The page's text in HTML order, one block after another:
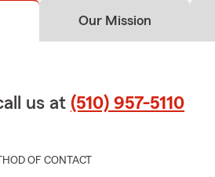
Our Mission
us at (510) 957-5110
OF CONTACT